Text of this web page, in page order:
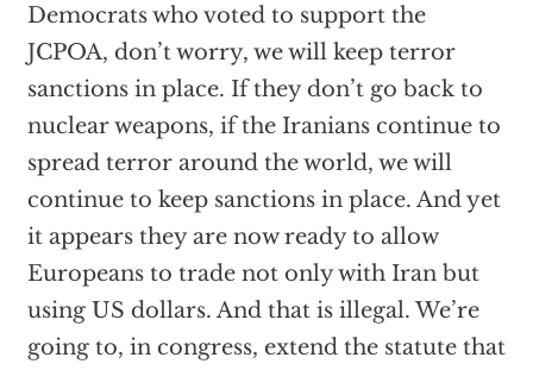
Democrats who voted to support the
JCPOA, don’t worry, we will keep terror
sanctions in place. If they don’t go back to
nuclear weapons, if the Iranians continue to
spread terror around the world, we will
continue to keep sanctions in place. And yet
it appears they are now ready to allow
Europeans to trade not only with Iran but
using US dollars. And that is illegal. We’re
going to, in congress, extend the statute that